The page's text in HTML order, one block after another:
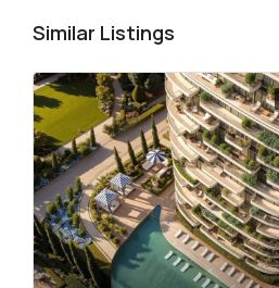
Similar Listings